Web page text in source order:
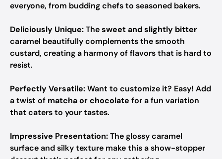
everyone, from budding chefs to seasoned bakers.
Deliciously Unique:Thesweet and slightly bitter
caramel beautifully complements the smooth
custard, creating a harmony of flavors that is hard to
resist.
Perfectly Versatile:Want to customize it? Easy! Add
a twist of matcha or chocolate for a fun variation
that caters to your tastes.
Impressive Presentation:The glossy caramel
surface and silky texture make this a show-stopper